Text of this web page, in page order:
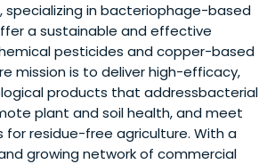
specializing in bacteriophage-based
a sustainable and effective
pesticides and copper-based
mission is to deliver high-efficacy,
products that addressbacterial
plant and soil health, and meet
for residue-free agriculture. With a
growing network of commercial